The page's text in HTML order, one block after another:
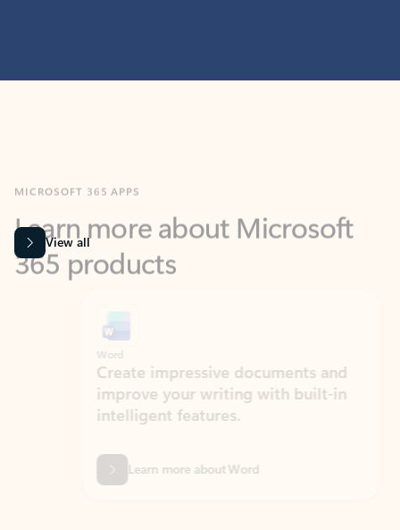
365 products
View all
Create impressive documents and
improve your writing with built-in
intelligent features.
Learn more about Word